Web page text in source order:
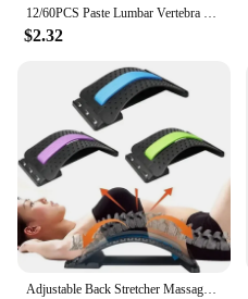
$2.32
Adjustable Back Stretcher Massager Multi-Level Massage Waist Neck Spine Fitness Lumbar Cervical Spine Support Pain Relief Brace